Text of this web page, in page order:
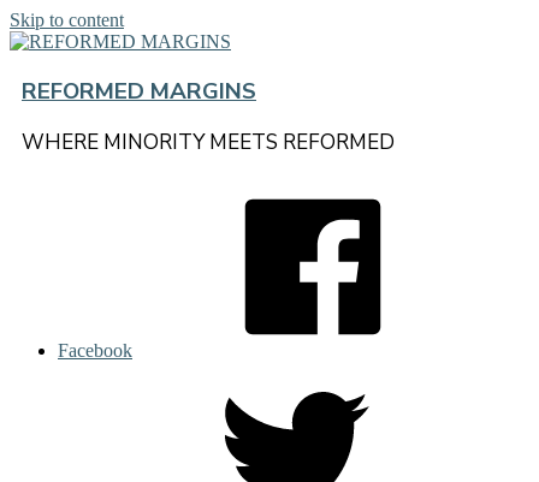
Skip to content
REFORMED MARGINS
WHERE MINORITY MEETS REFORMED
Facebook